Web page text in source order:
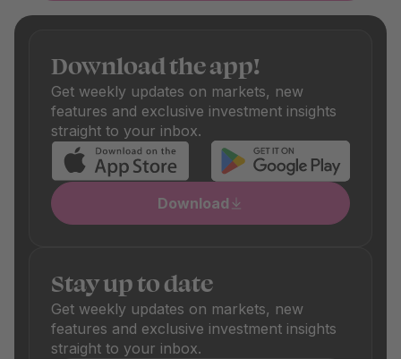
and sale fees, which are also shown transparently. These
differ depending on the product and are clearly visible in
the respective product details.
Download the app!
Get weekly updates on markets, new
features and exclusive investment insights
straight to your inbox.
Download
Stay up to date
Get weekly updates on markets, new
features and exclusive investment insights
straight to your inbox.